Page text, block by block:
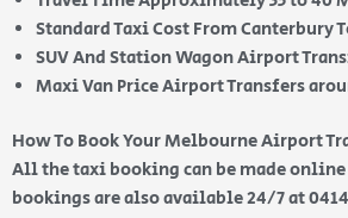
Standard Taxi Cost From
SUV And Station Wagon Airport
Maxi Van Price Airport Transfers
How To Book Your Melbourne Airport
All the taxi booking can be made
bookings are also available 24/7 at